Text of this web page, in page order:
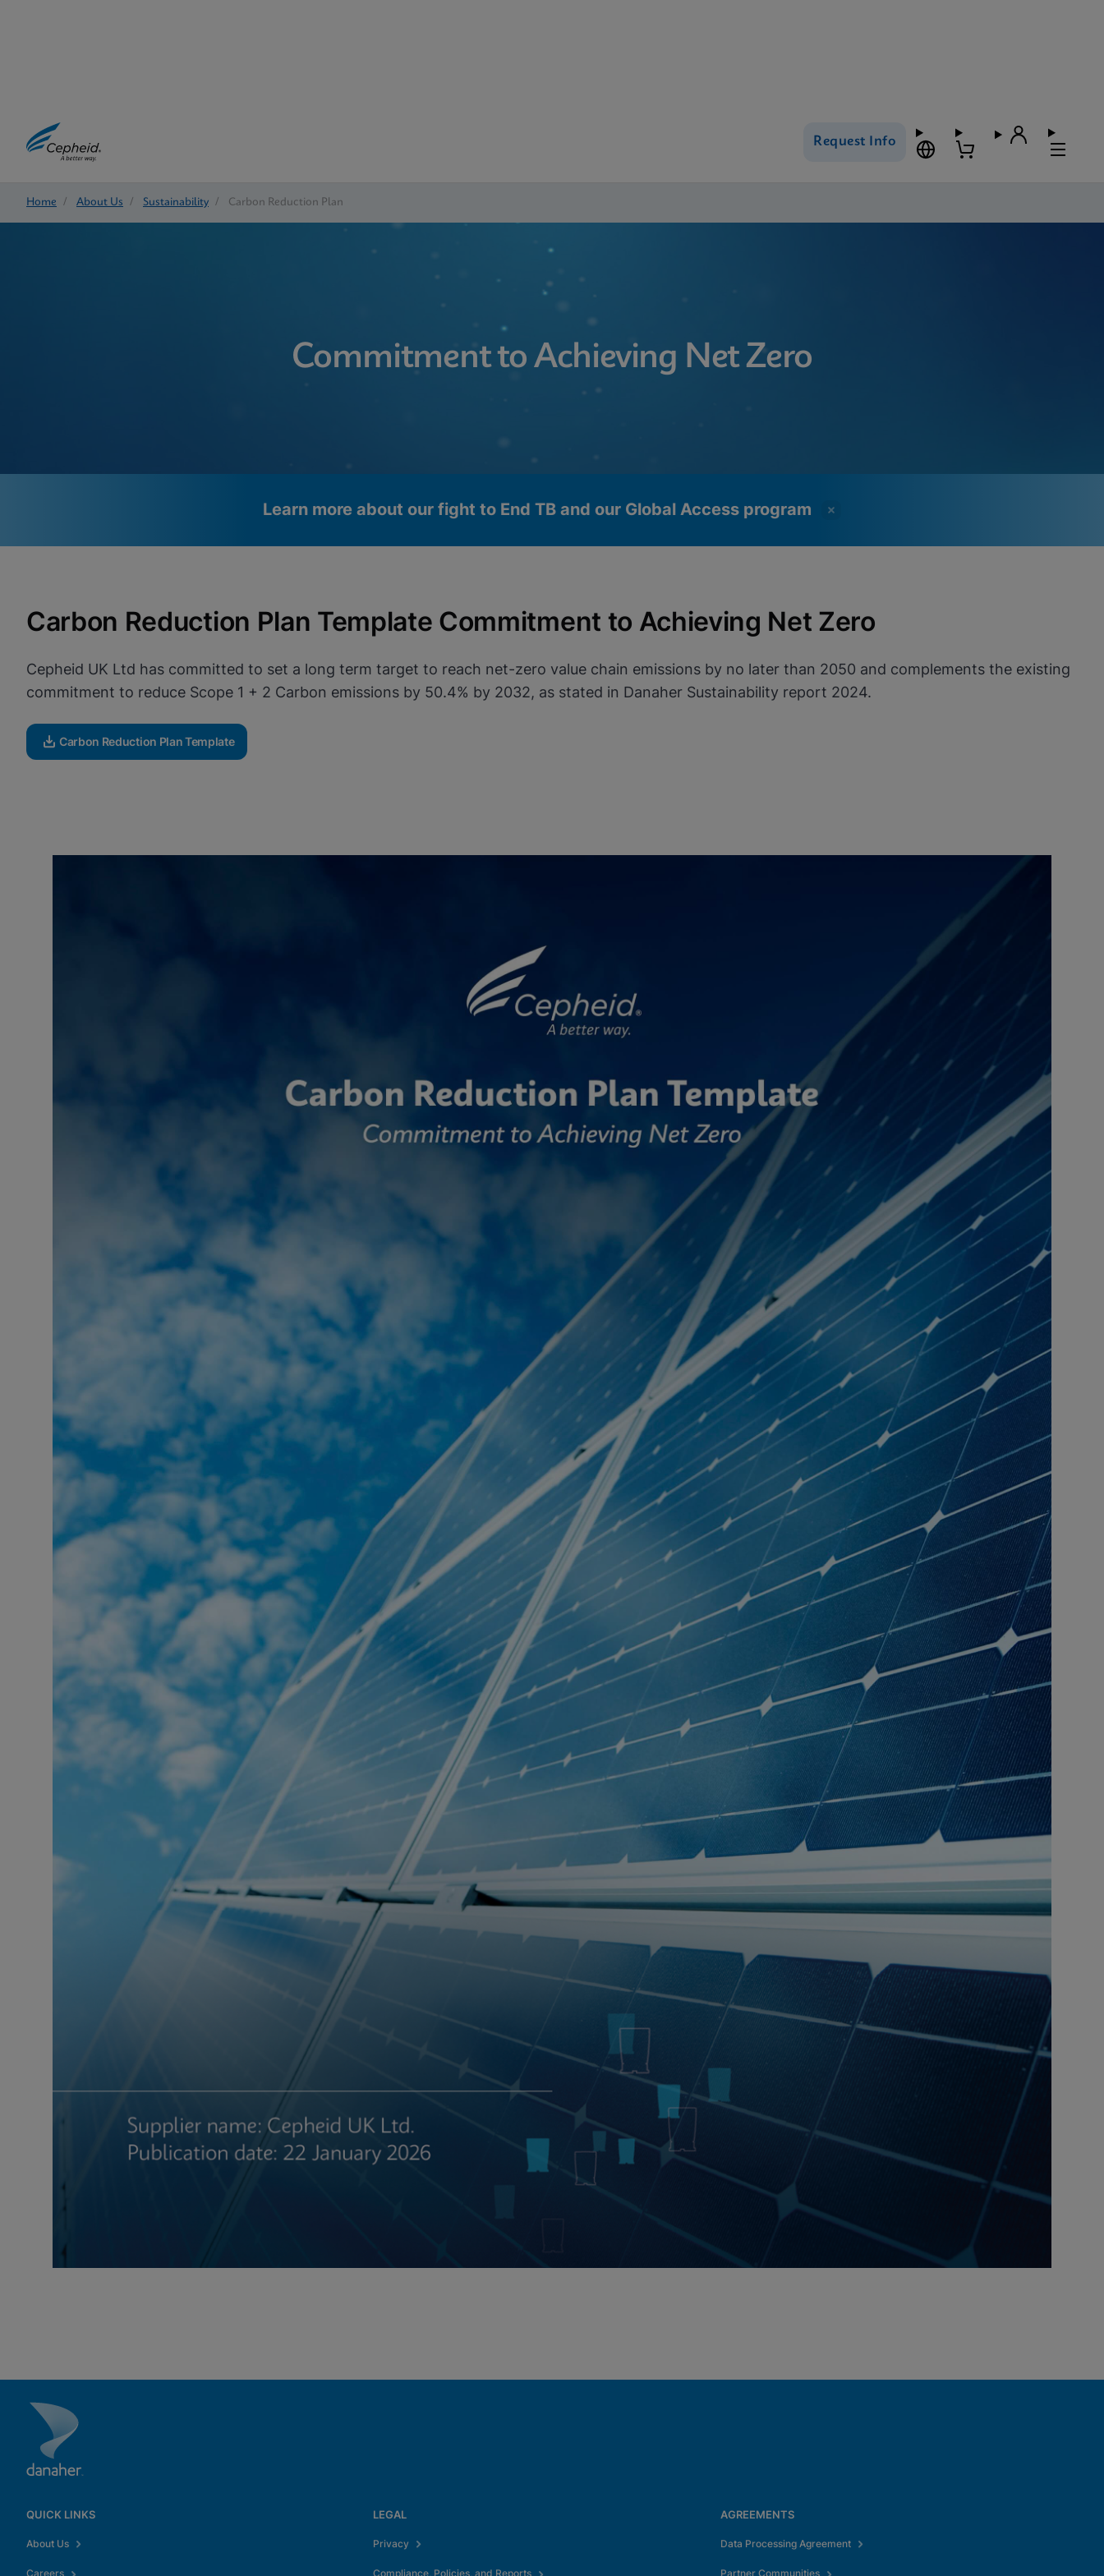
Request Info
Home / About Us / Sustainability / Carbon Reduction Plan
Commitment to Achieving Net Zero
Learn more about our fight to End TB and our Global Access program
Please note:Enabling Functional Cookies will update this
View Privacy Policy
View Privacy Policy
Carbon Reduction Plan Template Commitment to Achieving Net Zero
Cepheid UK Ltd has committed to set a long term target to reach net-zero value chain emissions by no later than 2050 and complements the existing
commitment to reduce Scope 1 + 2 Carbon emissions by 50.4% by 2032, as stated in Danaher Sustainability report 2024.
Carbon Reduction Plan Template
QUICK LINKS
About Us
Careers
LEGAL
Privacy
Compliance, Policies, and Reports
AGREEMENTS
Data Processing Agreement
Partner Communities